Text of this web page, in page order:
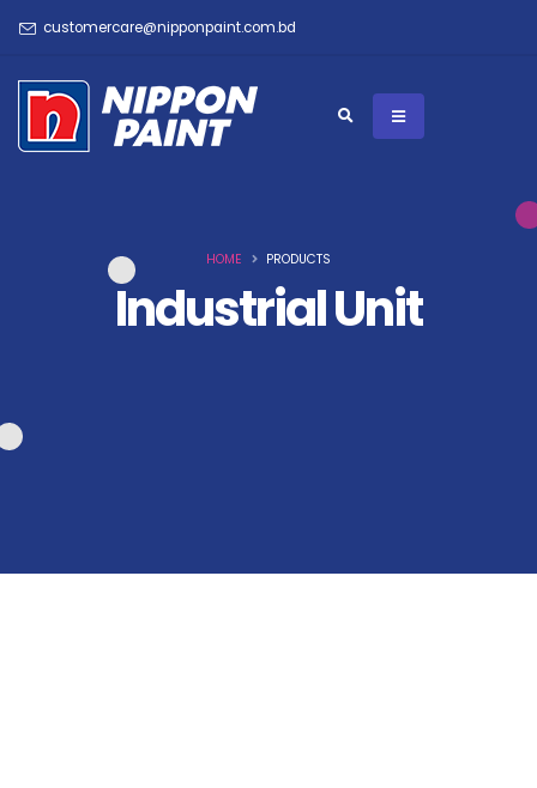
customercare@nipponpaint.com.bd
HOME PRODUCTS
Industrial Unit